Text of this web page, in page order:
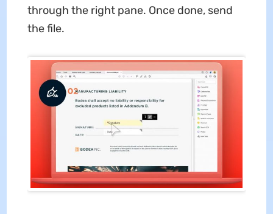
through the right pane. Once done, send
the file.